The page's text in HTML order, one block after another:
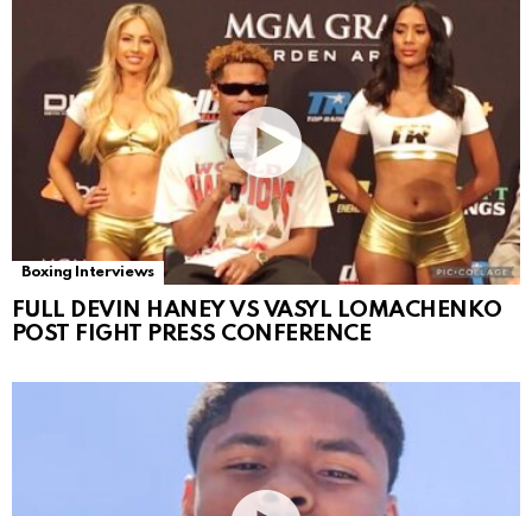
Boxing Interviews
FULL DEVIN HANEY VS VASYL LOMACHENKO
POST FIGHT PRESS CONFERENCE